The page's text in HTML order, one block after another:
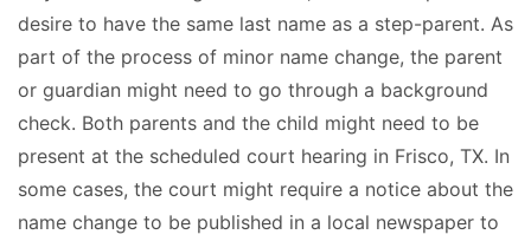
desire to have the same last name as a step-parent. As
part of the process of minor name change, the parent
or guardian might need to go through a background
check. Both parents and the child might need to be
present at the scheduled court hearing in Frisco, TX. In
some cases, the court might require a notice about the
name change to be published in a local newspaper to